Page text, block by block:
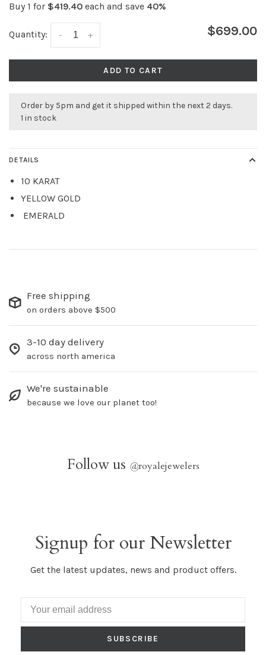
Buy 1 for $419.40 each and save 40%
Quantity: +
- $699.00
ADD TO CART
Order by 5pm and get it shipped within the next 2 days.
1 in stock
DETAILS
10 KARAT
YELLOW GOLD
EMERALD
Free shipping
on orders above $500
3-10 day delivery
across north america
We're sustainable
because we love our planet too!
Follow us @royalejewelers
Signup for our Newsletter
Get the latest updates, news and product offers.
SUBSCRIBE